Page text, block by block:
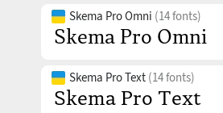
Skema Pro Omni (14 fonts)
Skema Pro Text (14 fonts)